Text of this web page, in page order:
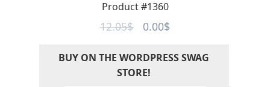
Product #1360
12.05$
Original
was:
12.05$.
0.00$Current
is:
BUY ON THE WORDPRESS SWAG
STORE!